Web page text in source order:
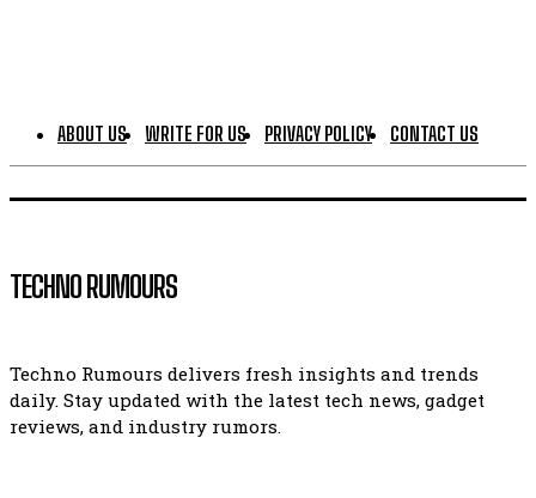
ABOUT US WRITE FOR US PRIVACY POLICY CONTACT US
TECHNO RUMOURS
Techno Rumours delivers fresh insights and trends
daily. Stay updated with the latest tech news, gadget
reviews, and industry rumors.